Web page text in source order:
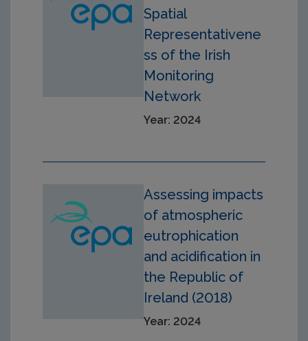
Spatial
Representativene
ss of the Irish
Monitoring
Network
Year: 2024
Assessing impacts
of atmospheric
eutrophication
and acidification in
the Republic of
Ireland (2018)
Year: 2024